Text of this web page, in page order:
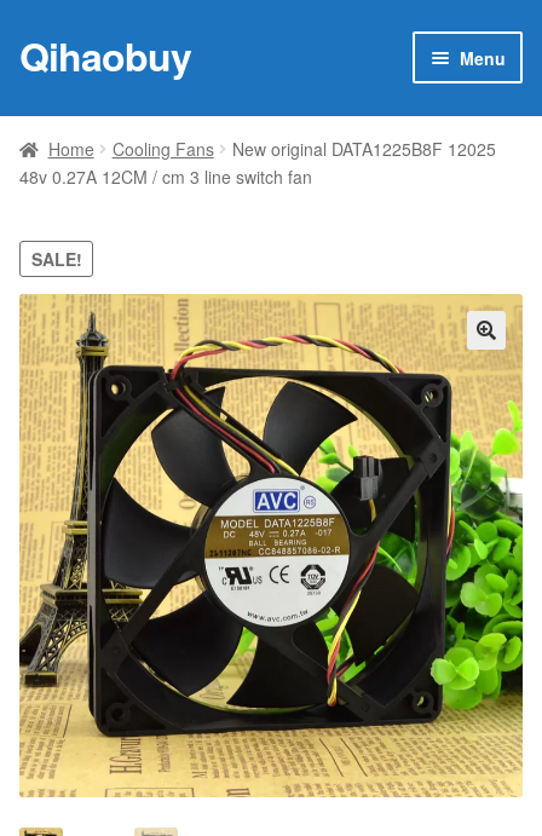
Skip
to
Skip
to
Qihaobuy Menu
Products
child
Brand
Featured
My account
Contact Us
Home Cooling Fans
New original DATA1225B8F 12025
48v 0.27A 12CM / cm 3 line switch fan
SALE!
🔍